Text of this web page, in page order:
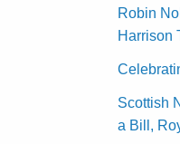
Robin
Harrison
Scottish
a Bill,